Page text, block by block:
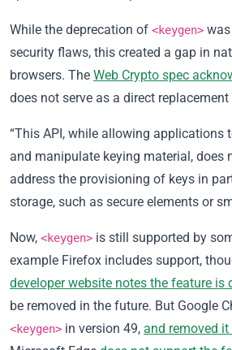
While the deprecation of <keygen>
security flaws, this created a gap in
browsers. The Web Crypto spec
does not serve as a direct
“This API, while allowing applications
and manipulate keying material, does
address the provisioning of keys in
storage, such as secure elements or
Now, <keygen> is still supported by
example Firefox includes support,
developer website notes the feature is
be removed in the future. But Google
<keygen> in version 49, and removed